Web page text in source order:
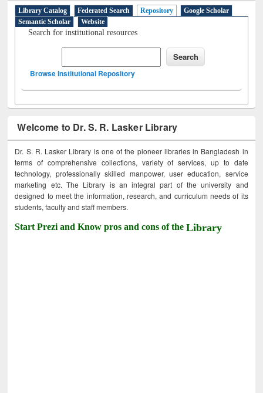
Library Catalog Federated Search Repository
Google Scholar
Semantic Scholar
Website
Search for institutional resources
Browse Institutional Repository
Welcome to Dr. S. R. Lasker Library
Dr. S. R. Lasker Library is one of the pioneer libraries in Bangladesh in
terms of comprehensive collections, variety of services, up to date
technology, professionally skilled manpower, user education, service
marketing etc. The Library is an integral part of the university and
designed to meet the information, research, and curriculum needs of its
students, faculty and staff members.
Start Prezi and Know pros and cons of theLibrary